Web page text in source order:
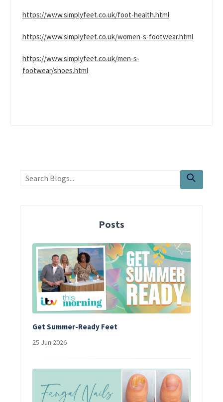
https://www.simplyfeet.co.uk/foot-health.html
https://www.simplyfeet.co.uk/women-s-footwear.html
https://www.simplyfeet.co.uk/men-s-
footwear/shoes.html
Posts
Get Summer-Ready Feet
25 Jun 2026